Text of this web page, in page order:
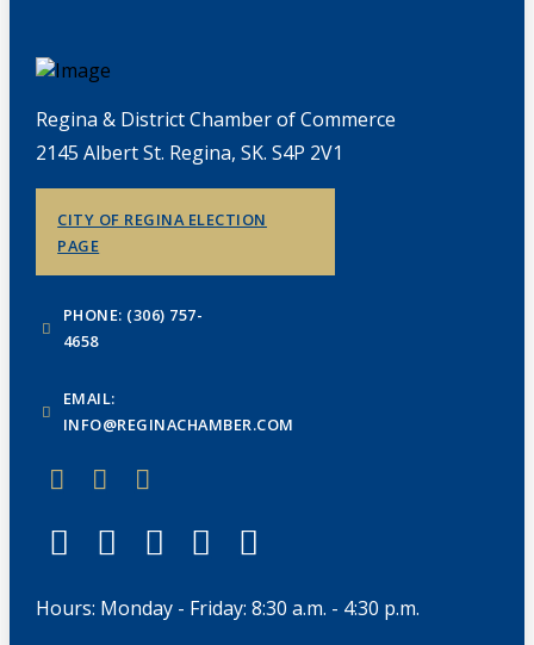
Regina & District Chamber of Commerce
2145 Albert St. Regina, SK. S4P 2V1
CITY OF REGINA ELECTION
PAGE
PHONE: (306) 757-
4658
EMAIL:
INFO@REGINACHAMBER.COM
Hours: Monday - Friday: 8:30 a.m. - 4:30 p.m.